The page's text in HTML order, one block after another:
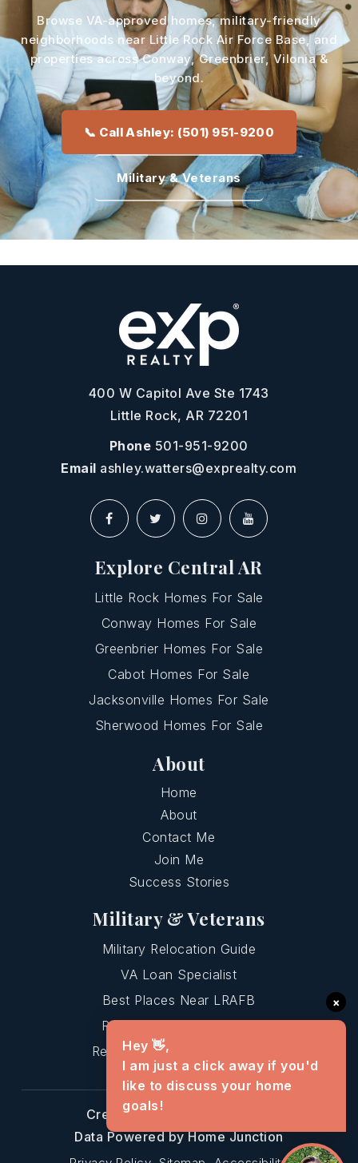
Browse VA-approved homes, military-friendly
neighborhoods near Little Rock Air Force Base, and
properties across Conway, Greenbrier, Vilonia &
beyond.
📞 Call Ashley: (501) 951-9200
Military & Veterans
400 W Capitol Ave Ste 1743
Little Rock, AR 72201
Phone 501-951-9200
Email ashley.watters@exprealty.com
Explore Central AR
Little Rock Homes For Sale
Conway Homes For Sale
Greenbrier Homes For Sale
Cabot Homes For Sale
Jacksonville Homes For Sale
Sherwood Homes For Sale
About
Home
About
Contact Me
Join Me
Success Stories
Military & Veterans
Military Relocation Guide
VA Loan Specialist
Best Places Near LRAFB
Relocating To Central AR
Relocating To Greenbrier AR
Created with
Data Powered by Home Junction
×
Hey 👋,
I am just a click away if you'd
like to discuss your home
goals!